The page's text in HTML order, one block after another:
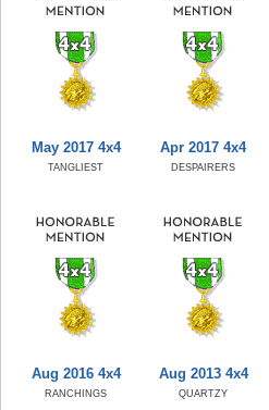
May 2017 4x4
TANGLIEST
Apr 2017 4x4
DESPAIRERS
Aug 2016 4x4
RANCHINGS
Aug 2013 4x4
QUARTZY